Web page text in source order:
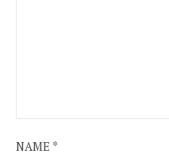
NAME *